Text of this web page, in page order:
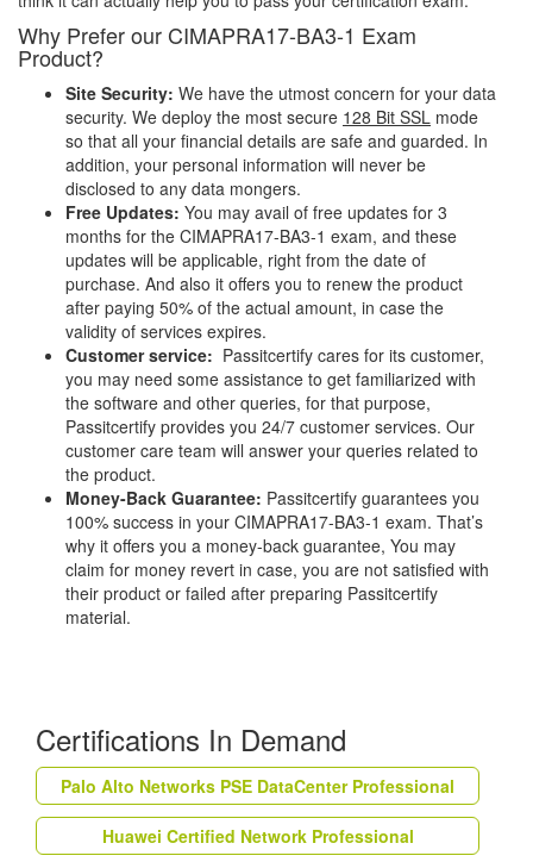
Why Prefer our CIMAPRA17-BA3-1 Exam
Product?
Site Security: We have the utmost concern for your data
security. We deploy the most secure 128 Bit SSL mode
so that all your financial details are safe and guarded. In
addition, your personal information will never be
disclosed to any data mongers.
Free Updates: You may avail of free updates for 3
months for the CIMAPRA17-BA3-1 exam, and these
updates will be applicable, right from the date of
purchase. And also it offers you to renew the product
after paying 50% of the actual amount, in case the
validity of services expires.
Customer service: Passitcertify cares for its customer,
you may need some assistance to get familiarized with
the software and other queries, for that purpose,
Passitcertify provides you 24/7 customer services. Our
customer care team will answer your queries related to
the product.
Money-Back Guarantee: Passitcertify guarantees you
100% success in your CIMAPRA17-BA3-1 exam. That’s
why it offers you a money-back guarantee, You may
claim for money revert in case, you are not satisfied with
their product or failed after preparing Passitcertify
material.
Certifications In Demand
Palo Alto Networks PSE DataCenter Professional
Huawei Certified Network Professional